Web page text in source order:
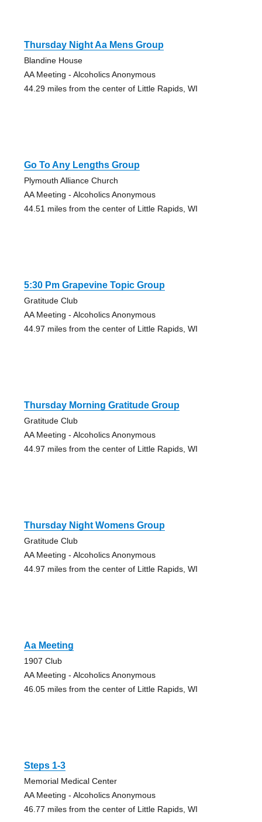
Thursday Night Aa Mens Group
Blandine House
AA Meeting - Alcoholics Anonymous
44.29 miles from the center of Little Rapids, WI
Go To Any Lengths Group
Plymouth Alliance Church
AA Meeting - Alcoholics Anonymous
44.51 miles from the center of Little Rapids, WI
5:30 Pm Grapevine Topic Group
Gratitude Club
AA Meeting - Alcoholics Anonymous
44.97 miles from the center of Little Rapids, WI
Thursday Morning Gratitude Group
Gratitude Club
AA Meeting - Alcoholics Anonymous
44.97 miles from the center of Little Rapids, WI
Thursday Night Womens Group
Gratitude Club
AA Meeting - Alcoholics Anonymous
44.97 miles from the center of Little Rapids, WI
Aa Meeting
1907 Club
AA Meeting - Alcoholics Anonymous
46.05 miles from the center of Little Rapids, WI
Steps 1-3
Memorial Medical Center
AA Meeting - Alcoholics Anonymous
46.77 miles from the center of Little Rapids, WI